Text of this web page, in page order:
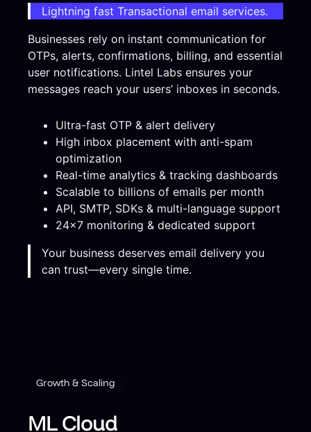
Lightning fast Transactional email services.
Businesses rely on instant communication for
OTPs, alerts, confirmations, billing, and essential
user notifications. Lintel Labs ensures your
messages reach your users’ inboxes in seconds.
Ultra-fast OTP & alert delivery
High inbox placement with anti-spam
optimization
Real-time analytics & tracking dashboards
Scalable to billions of emails per month
API, SMTP, SDKs & multi-language support
24×7 monitoring & dedicated support
Your business deserves email delivery you
can trust—every single time.
Growth & Scaling
ML Cloud